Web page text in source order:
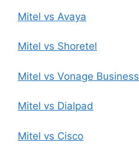
Mitel vs Avaya
Mitel vs Shoretel
Mitel vs Vonage Business
Mitel vs Dialpad
Mitel vs Cisco